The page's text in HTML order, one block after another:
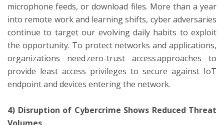
microphone feeds, or download files. More than a year
into remote work and learning shifts, cyber adversaries
continue to target our evolving daily habits to exploit
the opportunity. To protect networks and applications,
organizations need zero-trust access approaches to
provide least access privileges to secure against IoT
endpoint and devices entering the network.
4) Disruption of Cybercrime Shows Reduced Threat
Volumes